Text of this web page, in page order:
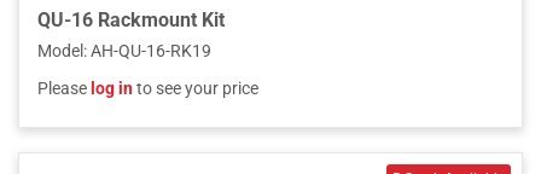
QU-16 Rackmount Kit
Model :AH-QU-16-RK19
Please log into see your price